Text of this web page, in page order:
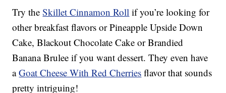
Try theSkillet Cinnamon Roll if you’re looking for
other breakfast flavors or Pineapple Upside Down
Cake, Blackout Chocolate Cake or Brandied
Banana Brulee if you want dessert. They even have
aGoat Cheese With Red Cherries flavor that sounds
pretty intriguing!